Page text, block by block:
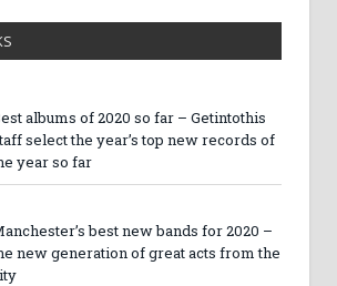
albums of 2020 so far – Getintothis
select the year’s top new records of
year so far
best new bands for 2020 –
new generation of great acts from the